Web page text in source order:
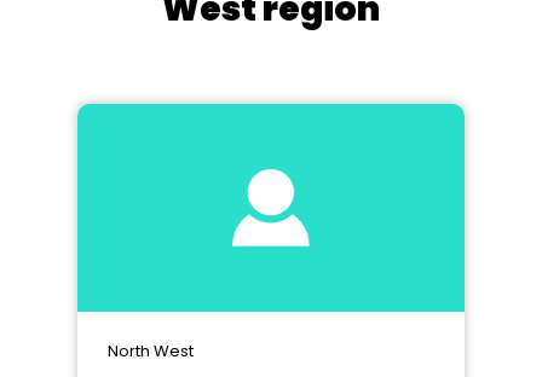
North West